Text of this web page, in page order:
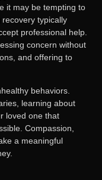
it may be tempting to
typically
professional help.
concern without
and offering to
behaviors.
learning about
loved one that
Compassion,
a meaningful